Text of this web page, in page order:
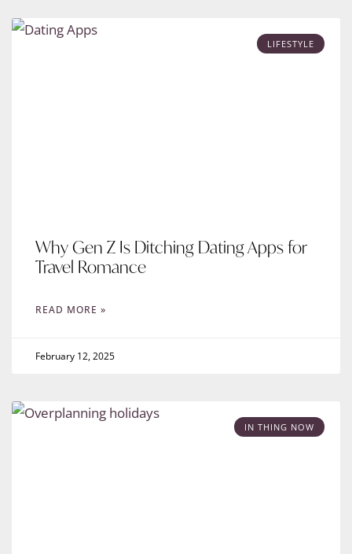
LIFESTYLE
Why Gen Z Is Ditching Dating Apps for
Travel Romance
READ MORE »
February 12, 2025
IN THING NOW